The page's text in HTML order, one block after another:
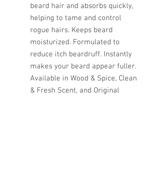
beard hair and absorbs quickly,
helping to tame and control
rogue hairs. Keeps beard
moisturized. Formulated to
reduce itch beardruff. Instantly
makes your beard appear fuller.
Available in Wood & Spice, Clean
& Fresh Scent, and Original